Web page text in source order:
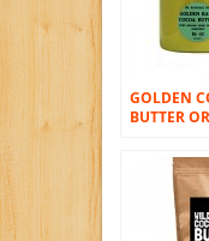
GOLDEN
BUTTER
PRESSED